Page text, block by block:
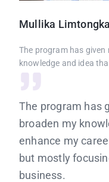
Mullika
The program has given
knowledge and idea
The program has
broaden my
enhance my
but mostly
business.